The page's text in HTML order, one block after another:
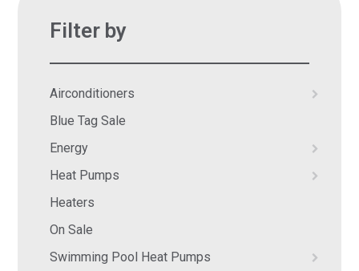
Filter by
Airconditioners
Blue Tag Sale
Energy
Heat Pumps
Heaters
On Sale
Swimming Pool Heat Pumps